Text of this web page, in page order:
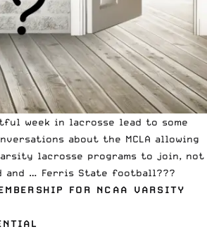
week in lacrosse lead to some
about the MCLA allowing
lacrosse programs to join, not
and … Ferris State football???
FOR NCAA VARSITY